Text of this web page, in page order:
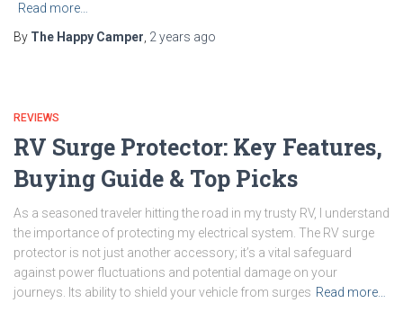
Read more…
By The Happy Camper, 2 years ago
REVIEWS
RV Surge Protector: Key Features,
Buying Guide & Top Picks
As a seasoned traveler hitting the road in my trusty RV, I understand
the importance of protecting my electrical system. The RV surge
protector is not just another accessory; it’s a vital safeguard
against power fluctuations and potential damage on your
journeys. Its ability to shield your vehicle from surges Read more…